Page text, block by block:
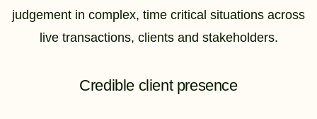
judgement in complex, time critical situations across
live transactions, clients and stakeholders.
Credible client presence